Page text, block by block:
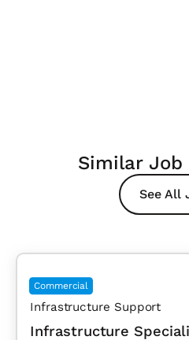
Similar Job
See All
Commercial
Infrastructure Support
Infrastructure